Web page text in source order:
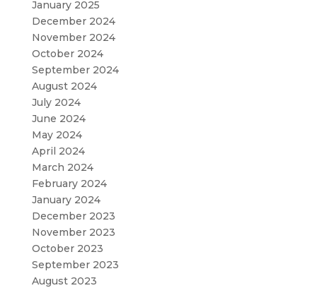
January 2025
December 2024
November 2024
October 2024
September 2024
August 2024
July 2024
June 2024
May 2024
April 2024
March 2024
February 2024
January 2024
December 2023
November 2023
October 2023
September 2023
August 2023